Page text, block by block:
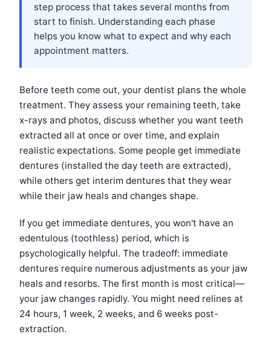
step process that takes several months from
start to finish. Understanding each phase
helps you know what to expect and why each
appointment matters.
Before teeth come out, your dentist plans the whole
treatment. They assess your remaining teeth, take
x-rays and photos, discuss whether you want teeth
extracted all at once or over time, and explain
realistic expectations. Some people get immediate
dentures (installed the day teeth are extracted),
while others get interim dentures that they wear
while their jaw heals and changes shape.
If you get immediate dentures, you won't have an
edentulous (toothless) period, which is
psychologically helpful. The tradeoff: immediate
dentures require numerous adjustments as your jaw
heals and resorbs. The first month is most critical—
your jaw changes rapidly. You might need relines at
24 hours, 1 week, 2 weeks, and 6 weeks post-
extraction.